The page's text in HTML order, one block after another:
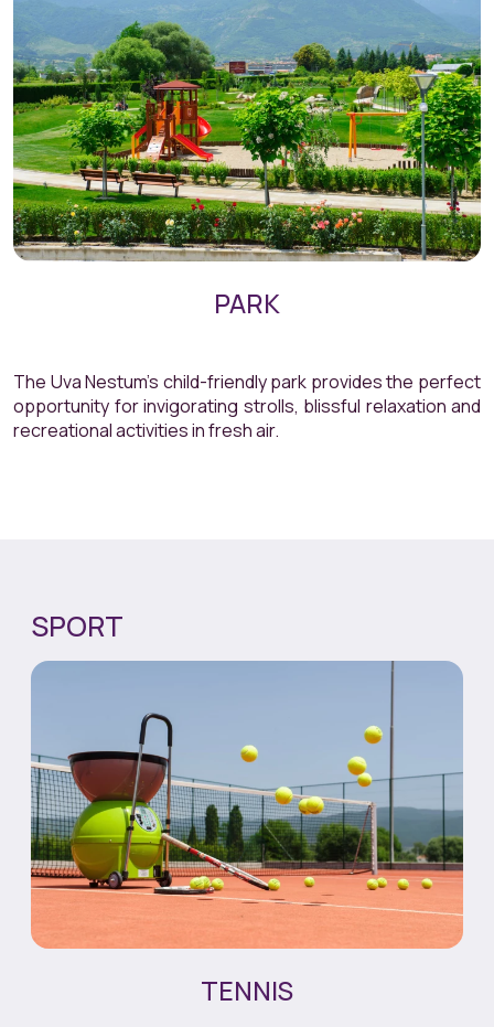
PARK
The Uva Nestum’s child-friendly park provides the perfect
opportunity for invigorating strolls, blissful relaxation and
recreational activities in fresh air.
SPORT
TENNIS